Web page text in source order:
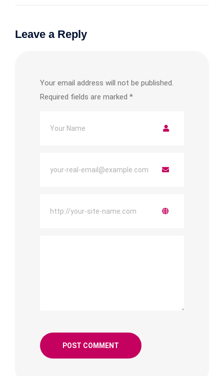
Leave a Reply
Your email address will not be published.
Required fields are marked *